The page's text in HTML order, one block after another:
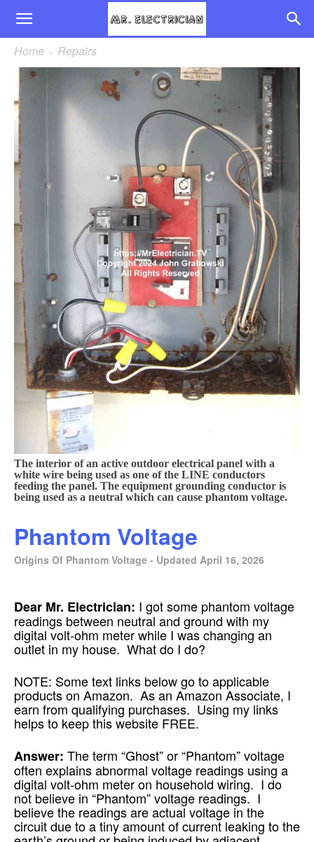
Home Repairs
The interior of an active outdoor electrical panel with a
white wire being used as one of the LINE conductors
feeding the panel. The equipment grounding conductor is
being used as a neutral which can cause phantom voltage.
Phantom Voltage
Origins Of Phantom Voltage - Updated April 16, 2026
Dear Mr. Electrician: I got some phantom voltage
readings between neutral and ground with my
digital volt-ohm meter while I was changing an
outlet in my house. What do I do?
NOTE: Some text links below go to applicable
products on Amazon. As an Amazon Associate, I
earn from qualifying purchases. Using my links
helps to keep this website FREE.
Answer: The term “Ghost” or “Phantom” voltage
often explains abnormal voltage readings using a
digital volt-ohm meter on household wiring. I do
not believe in “Phantom” voltage readings. I
believe the readings are actual voltage in the
circuit due to a tiny amount of current leaking to the